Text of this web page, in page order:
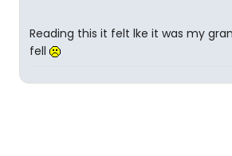
Reading this it felt lke it was my
fell